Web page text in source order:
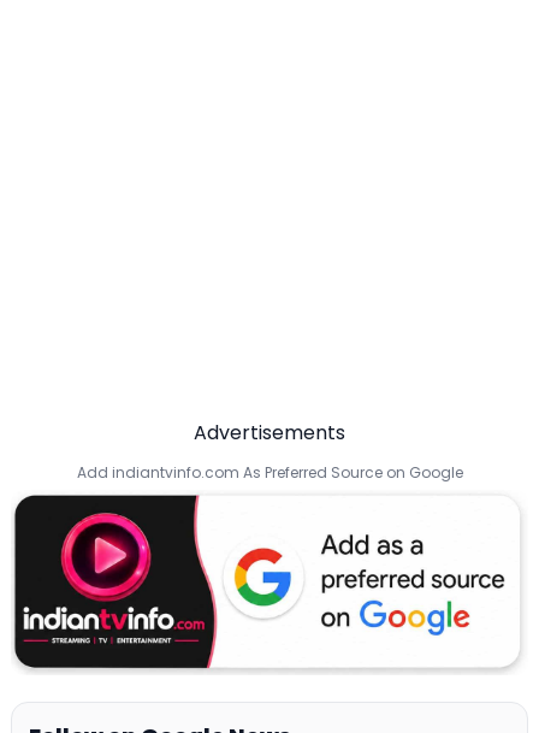
Advertisements
Add indiantvinfo.com As Preferred Source on Google